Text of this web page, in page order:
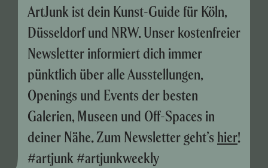
ArtJunk ist dein Kunst-Guide für Köln,
Düsseldorf und NRW. Unser kostenfreier
Newsletter informiert dich immer
pünktlich über alle Ausstellungen,
Openings und Events der besten
Galerien, Museen und Off-Spaces in
deiner Nähe. Zum Newsletter geht’s hier!
#artjunk #artjunkweekly